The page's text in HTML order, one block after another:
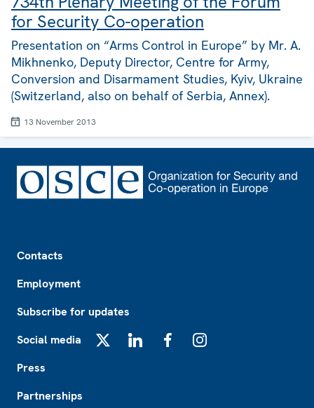
for Security Co-operation
Presentation on “Arms Control in Europe” by Mr. A.
Mikhnenko, Deputy Director, Centre for Army,
Conversion and Disarmament Studies, Kyiv, Ukraine
(Switzerland, also on behalf of Serbia, Annex).
13 November 2013
Contacts
Employment
Subscribe for updates
Social media
Press
Partnerships